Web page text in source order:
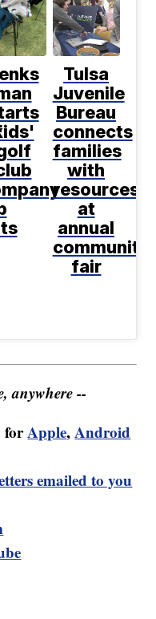
Tulsa
Juvenile
Bureau
connects
families
with
resources
at
annual
community
fair
anywhere --
forApple,Android
emailed to you